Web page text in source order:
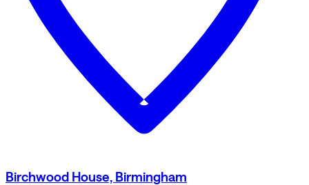
Birchwood House, Birmingham